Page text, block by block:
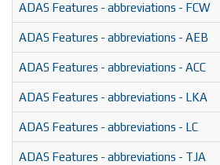
ADAS Features - abbreviations - FCW
ADAS Features - abbreviations - AEB
ADAS Features - abbreviations - ACC
ADAS Features - abbreviations - LKA
ADAS Features - abbreviations - LC
ADAS Features - abbreviations - TJA